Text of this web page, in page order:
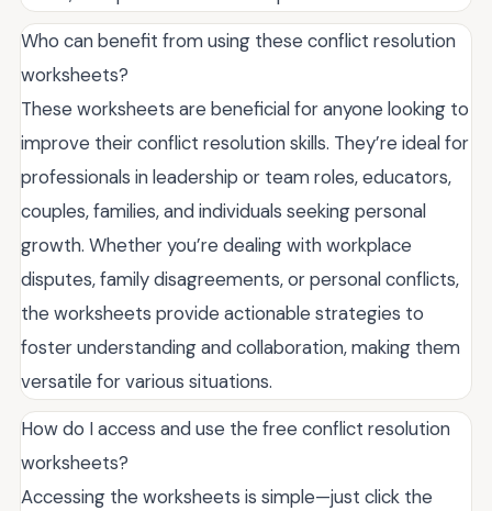
Who can benefit from using these conflict resolution
worksheets?
These worksheets are beneficial for anyone looking to
improve their conflict resolution skills. They’re ideal for
professionals in leadership or team roles, educators,
couples, families, and individuals seeking personal
growth. Whether you’re dealing with workplace
disputes, family disagreements, or personal conflicts,
the worksheets provide actionable strategies to
foster understanding and collaboration, making them
versatile for various situations.
How do I access and use the free conflict resolution
worksheets?
Accessing the worksheets is simple—just click the